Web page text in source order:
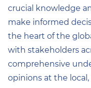
crucial knowledge
make informed
the heart of the
with stakeholders
comprehensive
opinions at the